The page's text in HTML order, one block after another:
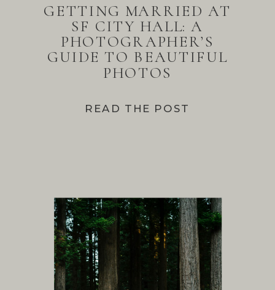
READ THE POST
GETTING MARRIED AT
SF CITY HALL: A
PHOTOGRAPHER’S
GUIDE TO BEAUTIFUL
PHOTOS